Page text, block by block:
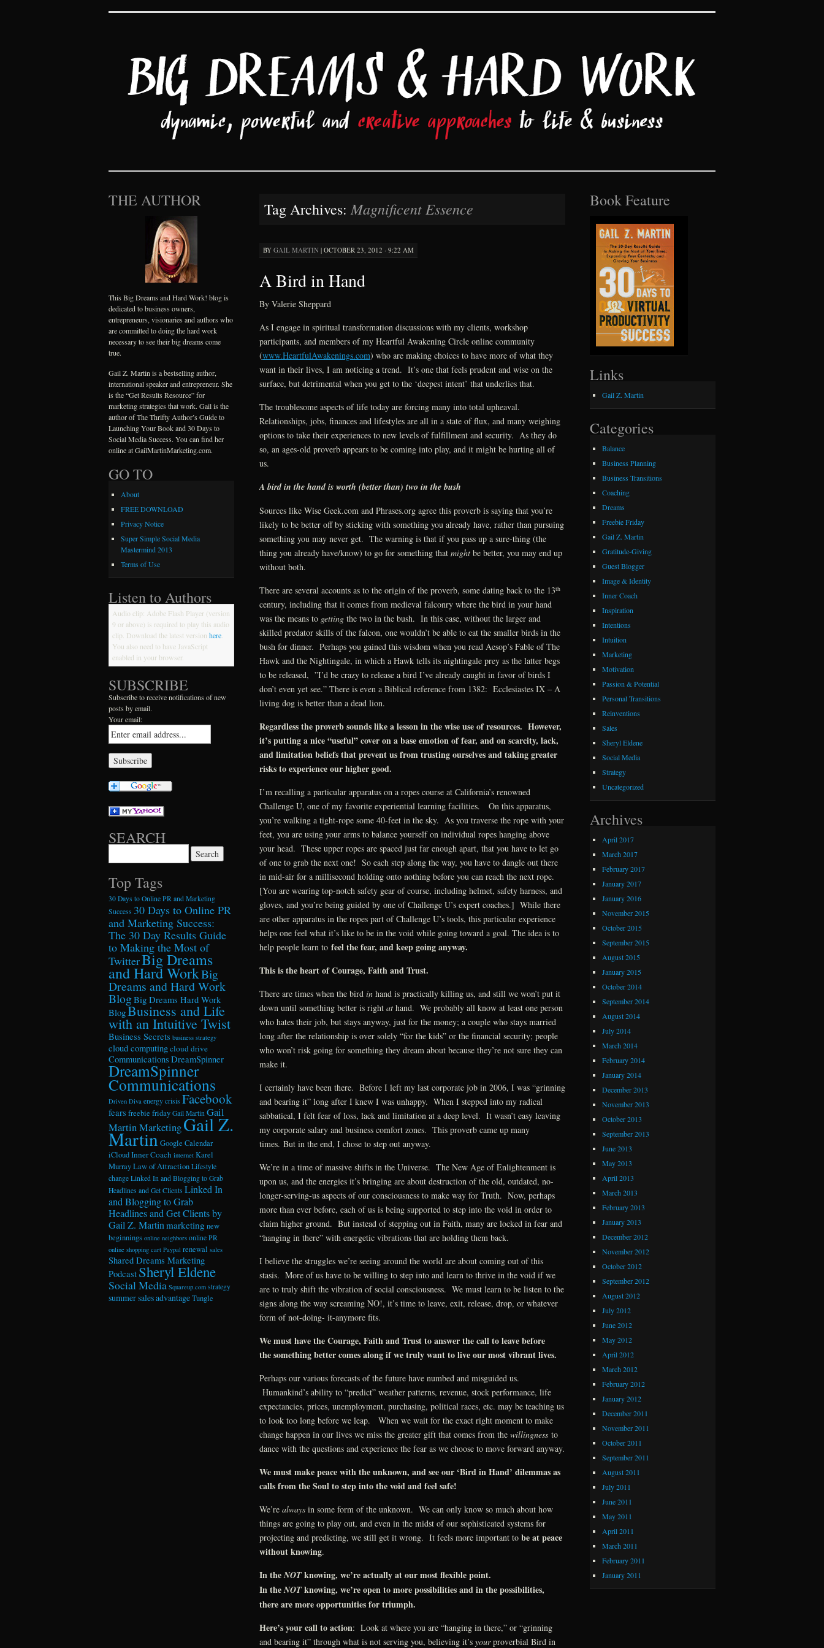
Big Dreams and Hard Work
Tag Archives:Magnificent Essence
BY GAIL MARTIN| OCTOBER 23, 2012 · 9:22 AM
A Bird in Hand
By Valerie Sheppard
As I engage in spiritual transformation discussions with my clients, workshop
participants, and members of my Heartful Awakening Circle online community
(www.HeartfulAwakenings.com) who are making choices to have more of what they
want in their lives, I am noticing a trend. It’s one that feels prudent and wise on the
surface, but detrimental when you get to the ‘deepest intent’ that underlies that.
The troublesome aspects of life today are forcing many into total upheaval.
Relationships, jobs, finances and lifestyles are all in a state of flux, and many weighing
options to take their experiences to new levels of fulfillment and security. As they do
so, an ages-old proverb appears to be coming into play, and it might be hurting all of
us.
A bird in the hand is worth (better than) two in the bush
Sources like Wise Geek.com and Phrases.org agree this proverb is saying that you’re
likely to be better off by sticking with something you already have, rather than pursuing
something you may never get. The warning is that if you pass up a sure-thing (the
thing you already have/know) to go for something that might be better, you may end up
without both.
There are several accounts as to the origin of the proverb, some dating back to the 13th
century, including that it comes from medieval falconry where the bird in your hand
was the means to gettingthe two in the bush. In this case, without the larger and
skilled predator skills of the falcon, one wouldn’t be able to eat the smaller birds in the
bush for dinner. Perhaps you gained this wisdom when you read Aesop’s Fable of The
Hawk and the Nightingale, in which a Hawk tells its nightingale prey as the latter begs
to be released, ”I’d be crazy to release a bird I’ve already caught in favor of birds I
don’t even yet see.” There is even a Biblical reference from 1382: Ecclesiastes IX – A
living dog is better than a dead lion.
Regardless the proverb sounds like a lesson in the wise use of resources. However,
it’s putting a nice “useful” cover on a base emotion of fear, and on scarcity, lack,
and limitation beliefs that prevent us from trusting ourselves and taking greater
risks to experience our higher good.
I’m recalling a particular apparatus on a ropes course at California’s renowned
Challenge U, one of my favorite experiential learning facilities. On this apparatus,
you’re walking a tight-rope some 40-feet in the sky. As you traverse the rope with your
feet, you are using your arms to balance yourself on individual ropes hanging above
your head. These upper ropes are spaced just far enough apart, that you have to let go
of one to grab the next one! So each step along the way, you have to dangle out there
in mid-air for a millisecond holding onto nothing before you can reach the next rope.
[You are wearing top-notch safety gear of course, including helmet, safety harness, and
gloves, and you’re being guided by one of Challenge U’s expert coaches.] While there
are other apparatus in the ropes part of Challenge U’s tools, this particular experience
helps one feel what it’s like to be in the void while going toward a goal. The idea is to
help people learn to feel the fear, and keep going anyway.
This is the heart of Courage, Faith and Trust.
There are times when the bird inhand is practically killing us, and still we won’t put it
down until something better is right athand. We probably all know at least one person
who hates their job, but stays anyway, just for the money; a couple who stays married
long after the relationship is over solely “for the kids” or the financial security; people
who won’t risk going for something they dream about because they’re not sure they can
make it.
I certainly have been there. Before I left my last corporate job in 2006, I was “grinning
and bearing it” long after I knew I was unhappy. When I stepped into my radical
sabbatical, I felt fear of loss, lack and limitation at a deep level. It wasn’t easy leaving
my corporate salary and business comfort zones. This proverb came up many
times. But in the end, I chose to step out anyway.
We’re in a time of massive shifts in the Universe. The New Age of Enlightenment is
upon us, and the energies it’s bringing are about destruction of the old, outdated, no-
longer-serving-us aspects of our consciousness to make way for Truth. Now, perhaps
more than ever before, each of us is being supported to step into the void in order to
claim higher ground. But instead of stepping out in Faith, many are locked in fear and
“hanging in there” with energetic vibrations that are holding them back.
I believe the struggles we’re seeing around the world are about coming out of this
stasis. More of us have to be willing to step into and learn to thrive in the void if we
are to truly shift the vibration of social consciousness. We must learn to be listen to the
signs along the way screaming NO!, it’s time to leave, exit, release, drop, or whatever
form of not-doing- it-anymore fits.
We must have the Courage, Faith and Trust to answer the call to leave before
the something better comes along if we truly want to live our most vibrant lives.
Perhaps our various forecasts of the future have numbed and misguided us.
Humankind’s ability to “predict” weather patterns, revenue, stock performance, life
expectancies, prices, unemployment, purchasing, political races, etc. may be teaching us
to look too long before we leap. When we wait for the exact right moment to make
change happen in our lives we miss the greater gift that comes from the willingnessto
dance with the questions and experience the fear as we choose to move forward anyway.
We must make peace with the unknown, and see our ‘Bird in Hand’ dilemmas as
calls from the Soul to step into the void and feel safe!
We’re alwaysin some form of the unknown. We can only know so much about how
things are going to play out, and even in the midst of our sophisticated systems for
projecting and predicting, we still get it wrong. It feels more important to be at peace
without knowing.
In theNOTknowing, we’re actually at our most flexible point.
In theNOTknowing, we’re open to more possibilities and in the possibilities,
there are more opportunities for triumph.
Here’s your call to action: Look at where you are “hanging in there,” or “grinning
and bearing it” through what is not serving you, believing it’s yourproverbial Bird in
THE AUTHOR
This Big Dreams and Hard Work! blog is
dedicated to business owners,
entrepreneurs, visionaries and authors who
are committed to doing the hard work
necessary to see their big dreams come
true.
Gail Z. Martin is a bestselling author,
international speaker and entrepreneur. She
is the “Get Results Resource” for
marketing strategies that work. Gail is the
author of The Thrifty Author’s Guide to
Launching Your Book and 30 Days to
Social Media Success. You can find her
online at GailMartinMarketing.com.
GO TO
About
FREE DOWNLOAD
Privacy Notice
Super Simple Social Media
Mastermind 2013
Terms of Use
Listen to Authors
Audio clip: Adobe Flash Player (version
9 or above) is required to play this audio
clip. Download the latest version here
You also need to have JavaScript
enabled in your browser.
SUBSCRIBE
Subscribe to receive notifications of new
posts by email.
Your email:
SEARCH
Top Tags
30 Days to Online PR and Marketing
Success 30 Days to Online PR
and Marketing Success:
The 30 Day Results Guide
to Making the Most of
TwitterBig Dreams
and Hard WorkBig
Dreams and Hard Work
BlogBig Dreams Hard Work
BlogBusiness and Life
with an Intuitive Twist
Business Secrets business strategy
cloud computingcloud drive
Communications DreamSpinner
DreamSpinner
Communications
Driven Diva energy crisis Facebook
fears freebie friday Gail Martin Gail
Martin MarketingGail Z.
MartinGoogle Calendar
iCloudInner Coach internet Karel
MurrayLaw of Attraction Lifestyle
change Linked In and Blogging to Grab
Headlines and Get Clients Linked In
and Blogging to Grab
Headlines and Get Clients by
Gail Z. Martinmarketing new
beginnings online neighbors online PR
online shopping cart Paypal renewal sales
Shared Dreams Marketing
Podcast Sheryl Eldene
Social Media Squareup.com strategy
summer sales advantageTungle
Book Feature
Links
Gail Z. Martin
Categories
Balance
Business Planning
Business Transitions
Coaching
Dreams
Freebie Friday
Gail Z. Martin
Gratitude-Giving
Guest Blogger
Image & Identity
Inner Coach
Inspiration
Intentions
Intuition
Marketing
Motivation
Passion & Potential
Personal Transitions
Reinventions
Sales
Sheryl Eldene
Social Media
Strategy
Uncategorized
Archives
April 2017
March 2017
February 2017
January 2017
January 2016
November 2015
October 2015
September 2015
August 2015
January 2015
October 2014
September 2014
August 2014
July 2014
March 2014
February 2014
January 2014
December 2013
November 2013
October 2013
September 2013
June 2013
May 2013
April 2013
March 2013
February 2013
January 2013
December 2012
November 2012
October 2012
September 2012
August 2012
July 2012
June 2012
May 2012
April 2012
March 2012
February 2012
January 2012
December 2011
November 2011
October 2011
September 2011
August 2011
July 2011
June 2011
May 2011
April 2011
March 2011
February 2011
January 2011